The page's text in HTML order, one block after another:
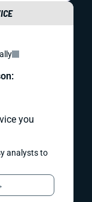
you
analysts to